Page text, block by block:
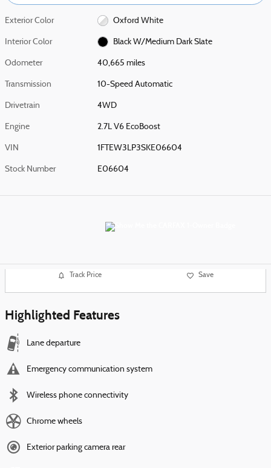
Exterior Color Oxford White
Interior Color Black W/Medium Dark Slate
Odometer 40,665 miles
Transmission 10-Speed Automatic
Drivetrain 4WD
Engine 2.7L V6 EcoBoost
VIN 1FTEW3LP3SKE06604
Stock Number E06604
Track Price Save
Highlighted Features
Lane departure
Emergency communication system
Wireless phone connectivity
Chrome wheels
Exterior parking camera rear